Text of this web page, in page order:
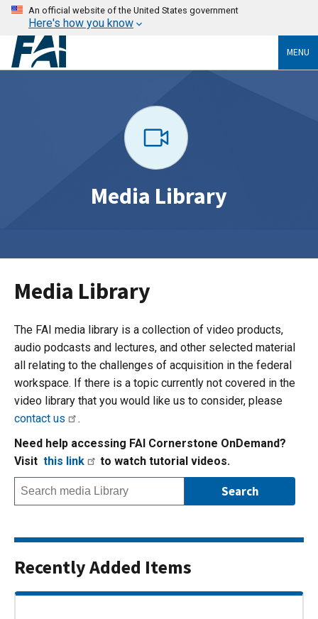
An official website of the United States government
Here's how you know
MENU
Media Library
Media Library
The FAI media library is a collection of video products,
audio podcasts and lectures, and other selected material
all relating to the challenges of acquisition in the federal
workspace. If there is a topic currently not covered in the
video library that you would like us to consider, please
contact us
.
Need help accessing FAI Cornerstone OnDemand?
Visit this link to watch tutorial videos.
Recently Added Items